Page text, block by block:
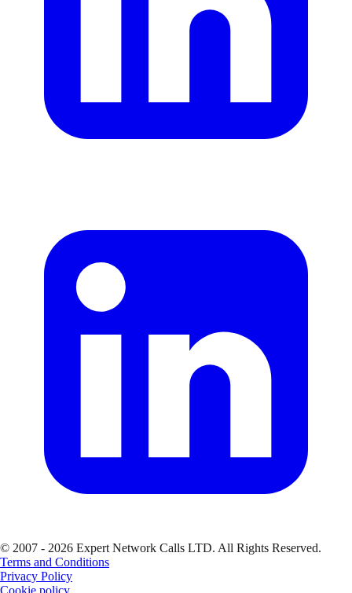
© 2007 - 2026 Expert Network Calls LTD. All Rights Reserved.
Terms and Conditions
Privacy Policy